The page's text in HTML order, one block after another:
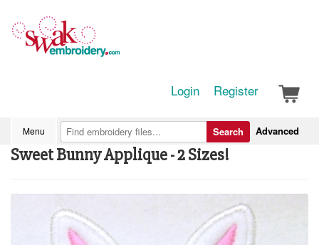
Login Register
Menu Advanced
Search
Sweet Bunny Applique - 2 Sizes!